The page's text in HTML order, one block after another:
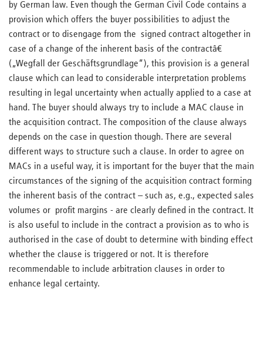
by German law. Even though the German Civil Code contains a
provision which offers the buyer possibilities to adjust the
contract or to disengage from the signed contract altogether in
case of a change of the inherent basis of the contractâ€
(„Wegfall der Geschäftsgrundlage“), this provision is a general
clause which can lead to considerable interpretation problems
resulting in legal uncertainty when actually applied to a case at
hand. The buyer should always try to include a MAC clause in
the acquisition contract. The composition of the clause always
depends on the case in question though. There are several
different ways to structure such a clause. In order to agree on
MACs in a useful way, it is important for the buyer that the main
circumstances of the signing of the acquisition contract forming
the inherent basis of the contract – such as, e.g., expected sales
volumes or profit margins - are clearly defined in the contract. It
is also useful to include in the contract a provision as to who is
authorised in the case of doubt to determine with binding effect
whether the clause is triggered or not. It is therefore
recommendable to include arbitration clauses in order to
enhance legal certainty.